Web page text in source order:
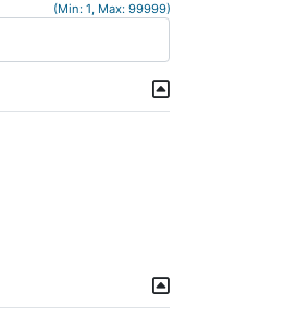
(Min: 1, Max: 99999)